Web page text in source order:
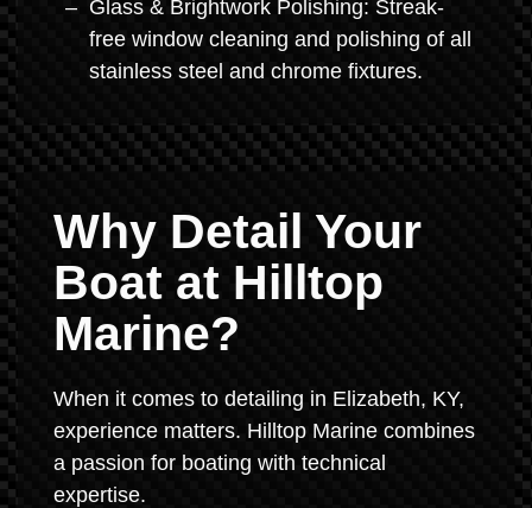
Glass & Brightwork Polishing: Streak-
free window cleaning and polishing of all
stainless steel and chrome fixtures.
Why Detail Your
Boat at Hilltop
Marine?
When it comes to detailing in Elizabeth, KY,
experience matters. Hilltop Marine combines
a passion for boating with technical
expertise.